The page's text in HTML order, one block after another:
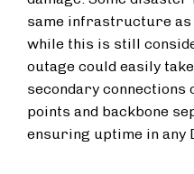
same infrastructure as
while this is still
outage could easily
secondary connections
points and backbone
ensuring uptime in any